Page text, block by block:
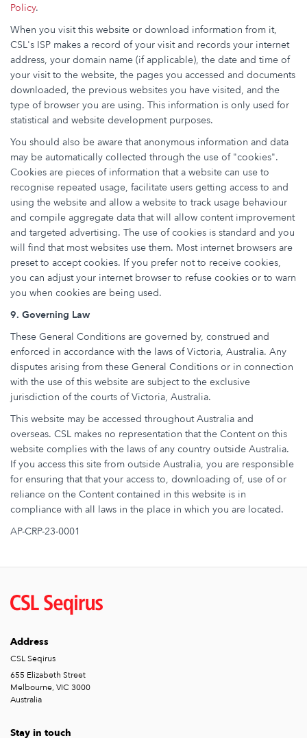
Policy.
When you visit this website or download information from it,
CSL's ISP makes a record of your visit and records your internet
address, your domain name (if applicable), the date and time of
your visit to the website, the pages you accessed and documents
downloaded, the previous websites you have visited, and the
type of browser you are using. This information is only used for
statistical and website development purposes.
You should also be aware that anonymous information and data
may be automatically collected through the use of "cookies".
Cookies are pieces of information that a website can use to
recognise repeated usage, facilitate users getting access to and
using the website and allow a website to track usage behaviour
and compile aggregate data that will allow content improvement
and targeted advertising. The use of cookies is standard and you
will find that most websites use them. Most internet browsers are
preset to accept cookies. If you prefer not to receive cookies,
you can adjust your internet browser to refuse cookies or to warn
you when cookies are being used.
9. Governing Law
These General Conditions are governed by, construed and
enforced in accordance with the laws of Victoria, Australia. Any
disputes arising from these General Conditions or in connection
with the use of this website are subject to the exclusive
jurisdiction of the courts of Victoria, Australia.
This website may be accessed throughout Australia and
overseas. CSL makes no representation that the Content on this
website complies with the laws of any country outside Australia.
If you access this site from outside Australia, you are responsible
for ensuring that that your access to, downloading of, use of or
reliance on the Content contained in this website is in
compliance with all laws in the place in which you are located.
AP-CRP-23-0001
Address
CSL Seqirus
655 Elizabeth Street
Melbourne, VIC 3000
Australia
Stay in touch